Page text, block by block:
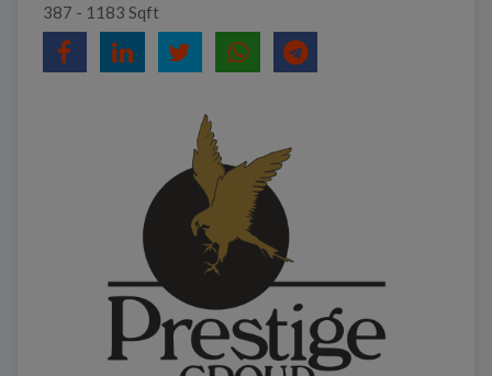
387 - 1183 Sqft